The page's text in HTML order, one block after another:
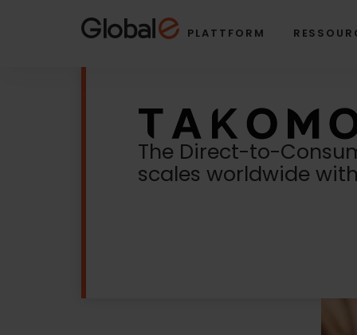
PLATTFORM
The Direct-to-
scales worldwide